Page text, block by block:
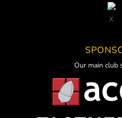
X
Our main club